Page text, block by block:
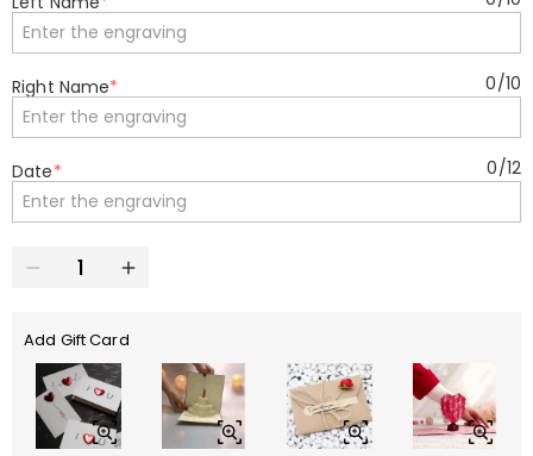
Right Name* 0/10
Date* 0/12
Add Gift Card